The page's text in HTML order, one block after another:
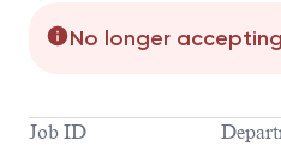
No longer
Job ID